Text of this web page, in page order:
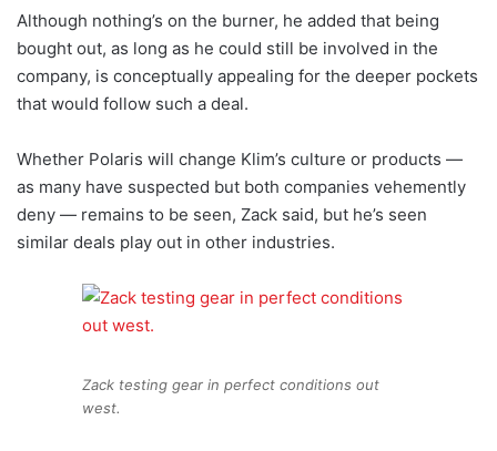
Although nothing’s on the burner, he added that being
bought out, as long as he could still be involved in the
company, is conceptually appealing for the deeper pockets
that would follow such a deal.
Whether Polaris will change Klim’s culture or products —
as many have suspected but both companies vehemently
deny — remains to be seen, Zack said, but he’s seen
similar deals play out in other industries.
Zack testing gear in perfect conditions out
west.